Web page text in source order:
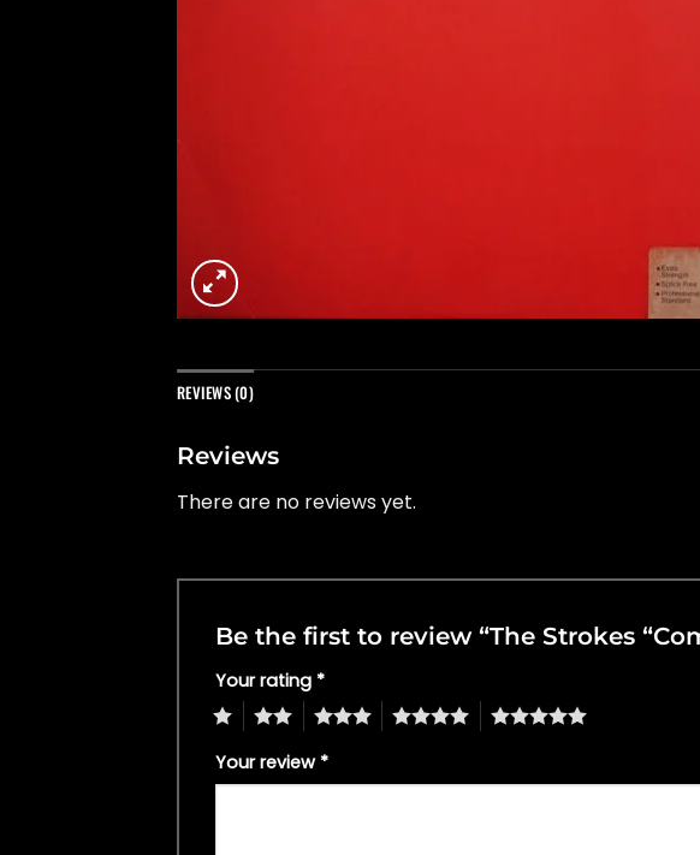
REVIEWS (0)
Reviews
There are no reviews yet.
Be the first to review “The Strokes
Your rating *
4 5
Your review *